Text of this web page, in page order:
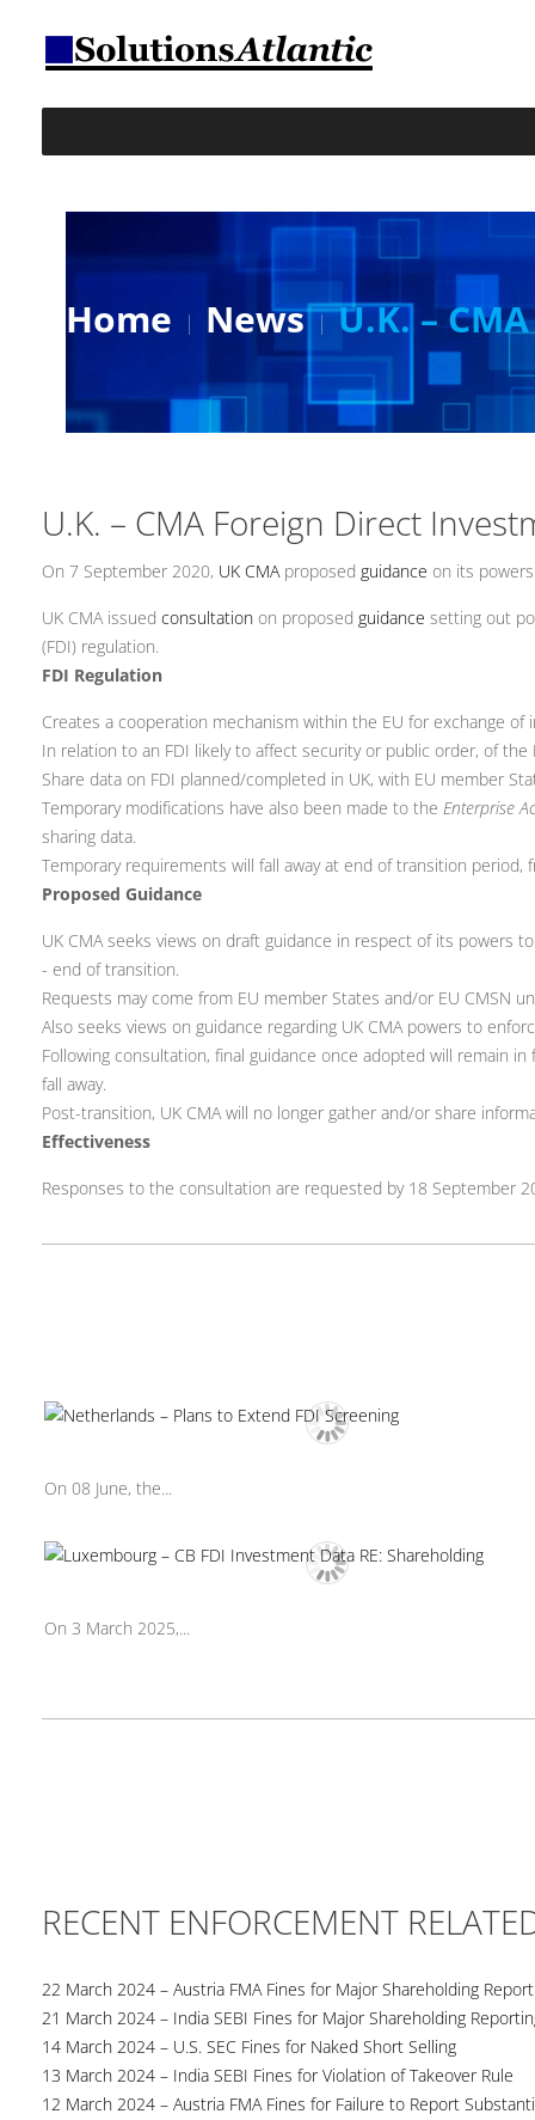
Home News U.K. –
U.K. – CMA Foreign Direct
On 7 September 2020, UK CMAproposed guidance on its
UK CMA issued consultation on proposed guidance setting out
(FDI) regulation.
FDI Regulation
Creates a cooperation mechanism within the EU for exchange of
In relation to an FDI likely to affect security or public order, of the
Share data on FDI planned/completed in UK, with EU member
Temporary modifications have also been made to the Enterprise
sharing data.
Temporary requirements will fall away at end of transition period,
Proposed Guidance
UK CMA seeks views on draft guidance in respect of its
- end of transition.
Requests may come from EU member States and/or EU CMSN
Also seeks views on guidance regarding UK CMA powers to
Following consultation, final guidance once adopted will remain
fall away.
Post-transition, UK CMA will no longer gather and/or share
Effectiveness
Responses to the consultation are requested by 18 September
On 08 June, the...
On 3 March 2025,...
RECENT ENFORCEMENT
22 March 2024 – Austria FMA Fines for Major Shareholding
21 March 2024 – India SEBI Fines for Major Shareholding
14 March 2024 – U.S. SEC Fines for Naked Short Selling
13 March 2024 – India SEBI Fines for Violation of Takeover Rule
12 March 2024 – Austria FMA Fines for Failure to Report